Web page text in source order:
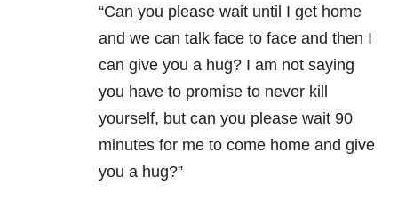
“Can you please wait until I get home
and we can talk face to face and then I
can give you a hug? I am not saying
you have to promise to never kill
yourself, but can you please wait 90
minutes for me to come home and give
you a hug?”